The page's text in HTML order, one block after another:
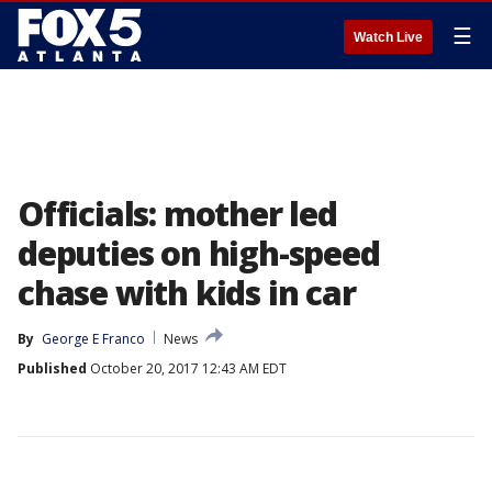
Watch Live ☰
Officials: mother led
deputies on high-speed
chase with kids in car
By George E Franco
News
Published October 20, 2017 12:43 AM EDT